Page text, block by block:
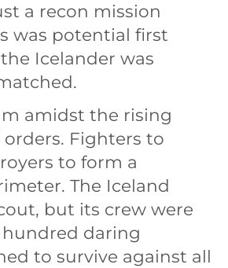
a recon mission
was potential first
Icelander was
amidst the rising
orders. Fighters to
to form a
The Iceland
but its crew were
hundred daring
to survive against all